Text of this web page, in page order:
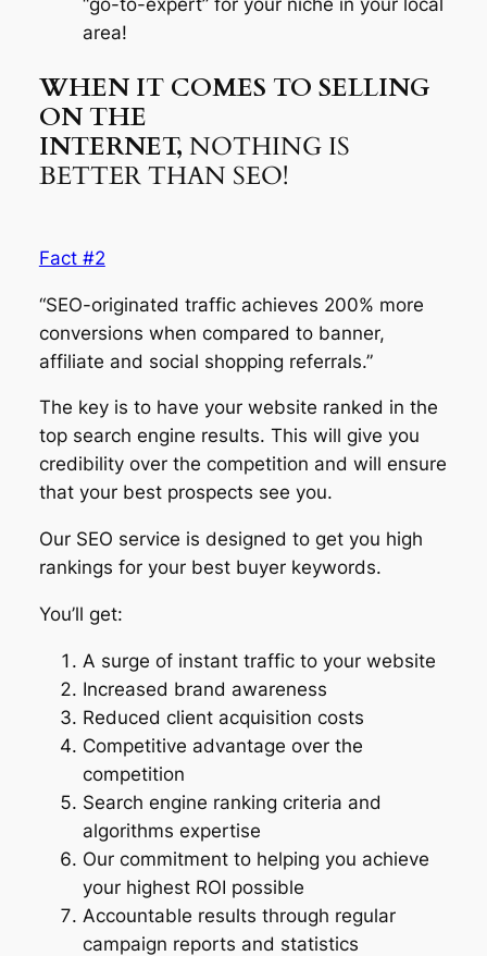
“go-to-expert” for your niche in your local
area!
WHEN IT COMES TO SELLING
ON THE
INTERNET, NOTHING IS
BETTER THAN SEO!
Fact #2
“SEO-originated traffic achieves 200% more
conversions when compared to banner,
affiliate and social shopping referrals.”
The key is to have your website ranked in the
top search engine results. This will give you
credibility over the competition and will ensure
that your best prospects see you.
Our SEO service is designed to get you high
rankings for your best buyer keywords.
You’ll get:
A surge of instant traffic to your website
Increased brand awareness
Reduced client acquisition costs
Competitive advantage over the
competition
Search engine ranking criteria and
algorithms expertise
Our commitment to helping you achieve
your highest ROI possible
Accountable results through regular
campaign reports and statistics